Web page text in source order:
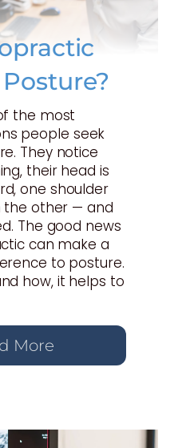
the most
people seek
They notice
their head is
one shoulder
the other — and
The good news
can make a
to posture.
how, it helps to
More